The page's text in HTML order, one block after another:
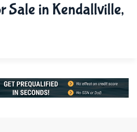
Sale in Kendallville,